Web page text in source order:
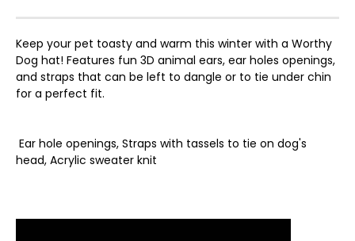
Keep your pet toasty and warm this winter with a Worthy
Dog hat! Features fun 3D animal ears, ear holes openings,
and straps that can be left to dangle or to tie under chin
for a perfect fit.
Ear hole openings, Straps with tassels to tie on dog's
head, Acrylic sweater knit